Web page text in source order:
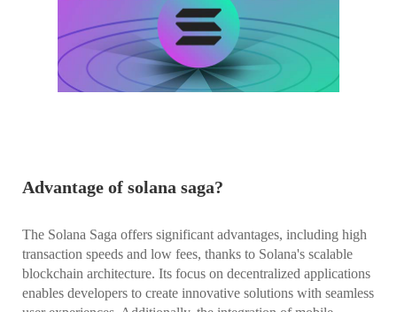
Advantage of solana saga?
The Solana Saga offers significant advantages, including high
transaction speeds and low fees, thanks to Solana's scalable
blockchain architecture. Its focus on decentralized applications
enables developers to create innovative solutions with seamless